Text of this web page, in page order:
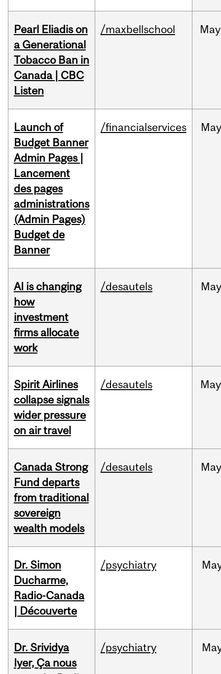
Pearl Eliadis on
a Generational
Tobacco Ban in
Canada | CBC
Listen
/maxbellschool May
Launch of
Budget Banner
Admin Pages |
Lancement
des pages
administrations
(Admin Pages)
Budget de
Banner
/financialservices
AI is changing
how
investment
firms allocate
work
/desautels
Spirit Airlines
collapse signals
wider pressure
on air travel
/desautels May
Canada Strong
Fund departs
from traditional
sovereign
wealth models
/desautels
Dr. Simon
Ducharme,
Radio-Canada
| Découverte
/psychiatry
Dr. Srividya
Iyer, Ça nous
/psychiatry